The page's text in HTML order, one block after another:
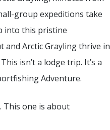
group expeditions take
into this pristine
and Arctic Grayling thrive in
isn’t a lodge trip. It’s a
Adventure.
This one is about